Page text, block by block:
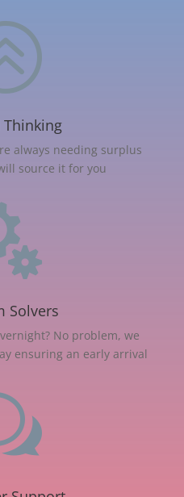
Thinking
always needing surplus
source it for you
Solvers
No problem, we
ensuring an early arrival